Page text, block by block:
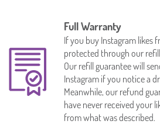
Full Warranty
If you buy Instagram likes
protected through our
Our refill guarantee will
Instagram if you notice a
Meanwhile, our refund
have never received your
from what was described.